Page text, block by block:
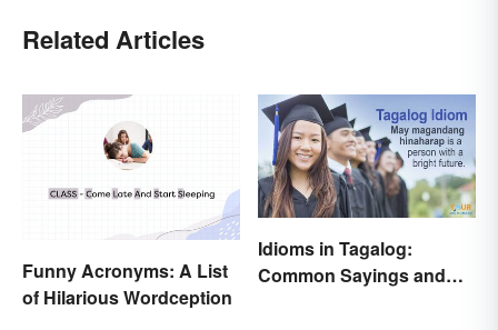
Related Articles
Funny Acronyms: A List
of Hilarious Wordception
Idioms in Tagalog:
Common Sayings and